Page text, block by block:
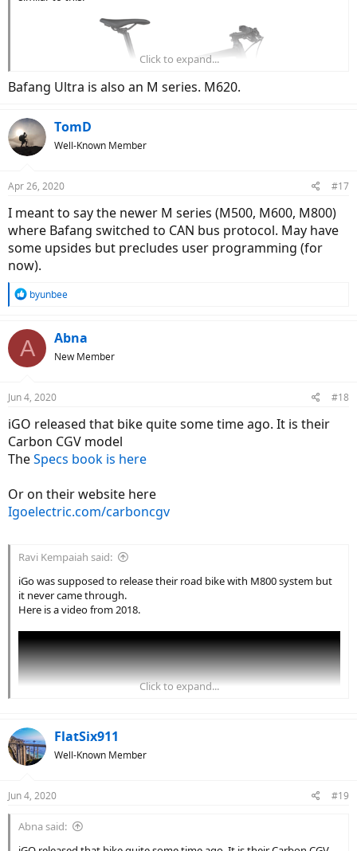
Bafang M series doesn't interest me due to unrefined torque
sensing, lack of programming, and no app support.
Click to expand...
Bafang Ultra is also an M series. M620.
TomD
Well-Known Member
Apr 26, 2020 #17
I meant to say the newer M series (M500, M600, M800)
where Bafang switched to CAN bus protocol. May have
some upsides but precludes user programming (for
now).
R
c
t
s
byunbee
A Abna
New Member
Jun 4, 2020 #18
iGO released that bike quite some time ago. It is their
Carbon CGV model
TheSpecs book is here
Or on their website here
Igoelectric.com/carboncgv
Ravi Kempaiah said:
iGo was supposed to release their road bike with M800 system but
it never came through.
Here is a video from 2018.
Click to expand...
FlatSix911
Well-Known Member
Jun 4, 2020 #19
Abna said: